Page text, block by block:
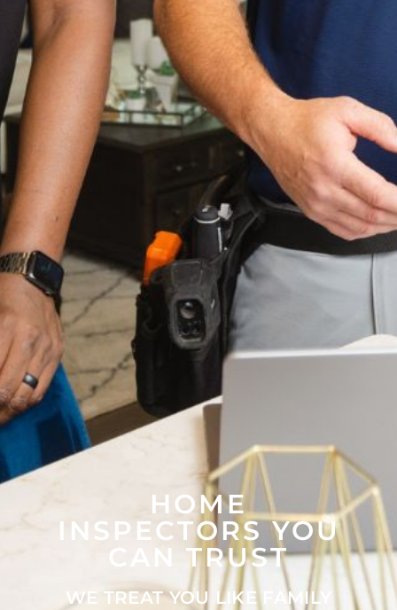
HOME
INSPECTORS YOU
CAN TRUST
WE TREAT YOU LIKE FAMILY